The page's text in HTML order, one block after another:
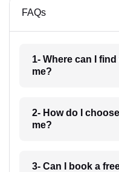
FAQs
1- Where can I
me?
2- How do I
me?
3- Can I book a